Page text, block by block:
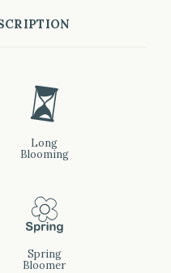
u
Long
Blooming
0
Spring
Bloomer